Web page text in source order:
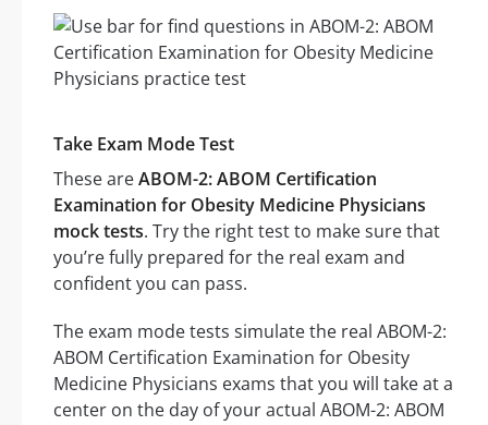
Take Exam Mode Test
These areABOM-2: ABOM Certification
Examination for Obesity Medicine Physicians
mock tests. Try the right test to make sure that
you’re fully prepared for the real exam and
confident you can pass.
The exam mode tests simulate the real ABOM-2:
ABOM Certification Examination for Obesity
Medicine Physicians exams that you will take at a
center on the day of your actual ABOM-2: ABOM